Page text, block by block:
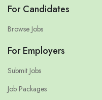
For Candidates
Browse Jobs
For Employers
Submit Jobs
Job Packages